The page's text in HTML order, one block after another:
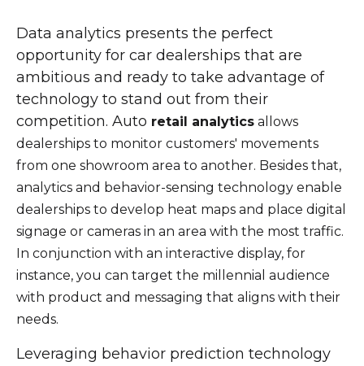
Data analytics presents the perfect
opportunity for car dealerships that are
ambitious and ready to take advantage of
technology to stand out from their
competition. Auto retail analytics allows
dealerships to monitor customers' movements
from one showroom area to another. Besides that,
analytics and behavior-sensing technology enable
dealerships to develop heat maps and place digital
signage or cameras in an area with the most traffic.
In conjunction with an interactive display, for
instance, you can target the millennial audience
with product and messaging that aligns with their
needs.
Leveraging behavior prediction technology